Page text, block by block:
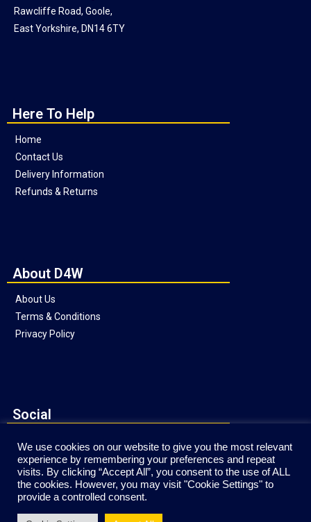
Rawcliffe Road, Goole,
East Yorkshire, DN14 6TY
Here To Help
Home
Contact Us
Delivery Information
Refunds & Returns
About D4W
About Us
Terms & Conditions
Privacy Policy
Social
We use cookies on our website to give you the most relevant
experience by remembering your preferences and repeat
visits. By clicking “Accept All”, you consent to the use of ALL
the cookies. However, you may visit "Cookie Settings" to
provide a controlled consent.